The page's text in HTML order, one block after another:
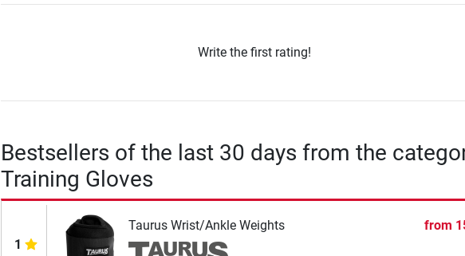
Write the first rating!
Bestsellers of the last 30 days from the
Training Gloves
1
Taurus Wrist/Ankle Weights from